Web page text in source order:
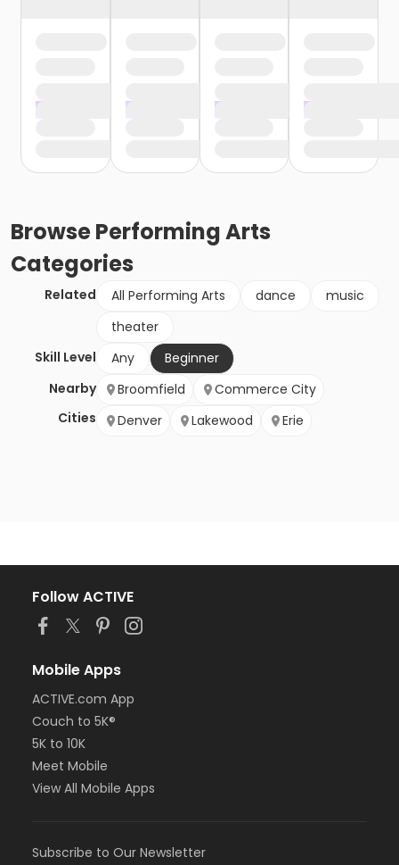
BrowsePerforming Arts
Categories
Related All Performing Arts dance
music
theater
Skill Level
Any
Beginner
Nearby
Cities
Broomfield
Commerce City
Denver
Lakewood Erie
Follow ACTIVE
Mobile Apps
ACTIVE.com App
Couch to 5K®
5K to 10K
Meet Mobile
View All Mobile Apps
Subscribe to Our Newsletter